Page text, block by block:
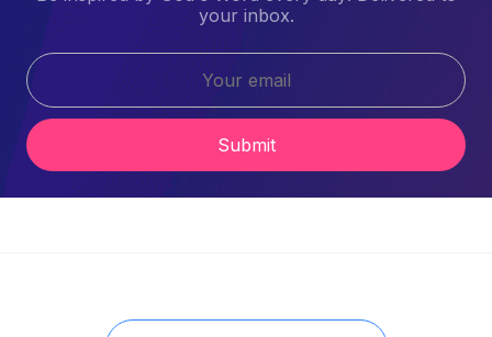
your inbox.
Submit